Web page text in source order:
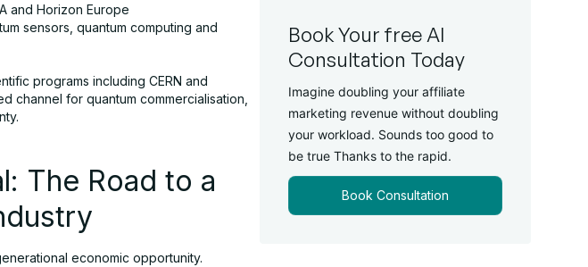
and Horizon Europe
sensors, quantum computing and
programs including CERN and
channel for quantum commercialisation,
The Road to a
economic opportunity.
Book Your free AI
Consultation Today
Imagine doubling your affiliate
marketing revenue without doubling
your workload. Sounds too good to
be true Thanks to the rapid.
Book Consultation